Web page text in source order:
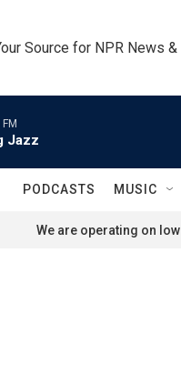
Source for NPR News
Jazz
PODCASTS MUSIC
We are operating on